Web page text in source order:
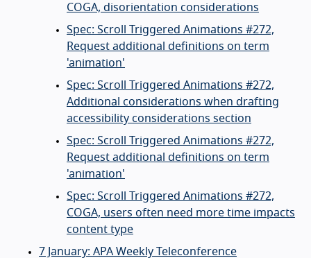
COGA, disorientation considerations
Spec: Scroll Triggered Animations #272,
Request additional definitions on term
'animation'
Spec: Scroll Triggered Animations #272,
Additional considerations when drafting
accessibility considerations section
Spec: Scroll Triggered Animations #272,
Request additional definitions on term
'animation'
Spec: Scroll Triggered Animations #272,
COGA, users often need more time impacts
content type
7 January: APA Weekly Teleconference